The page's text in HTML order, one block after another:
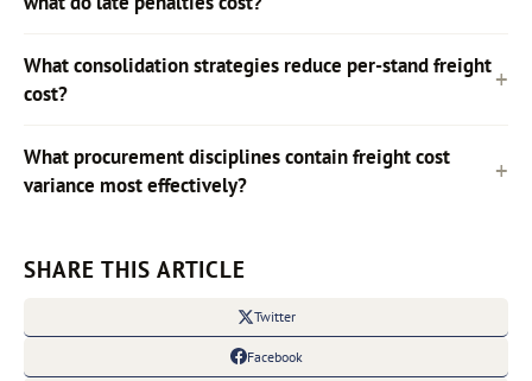
What consolidation strategies reduce per-stand freight
cost?
What procurement disciplines contain freight cost
variance most effectively?
SHARE THIS ARTICLE
Twitter
Facebook